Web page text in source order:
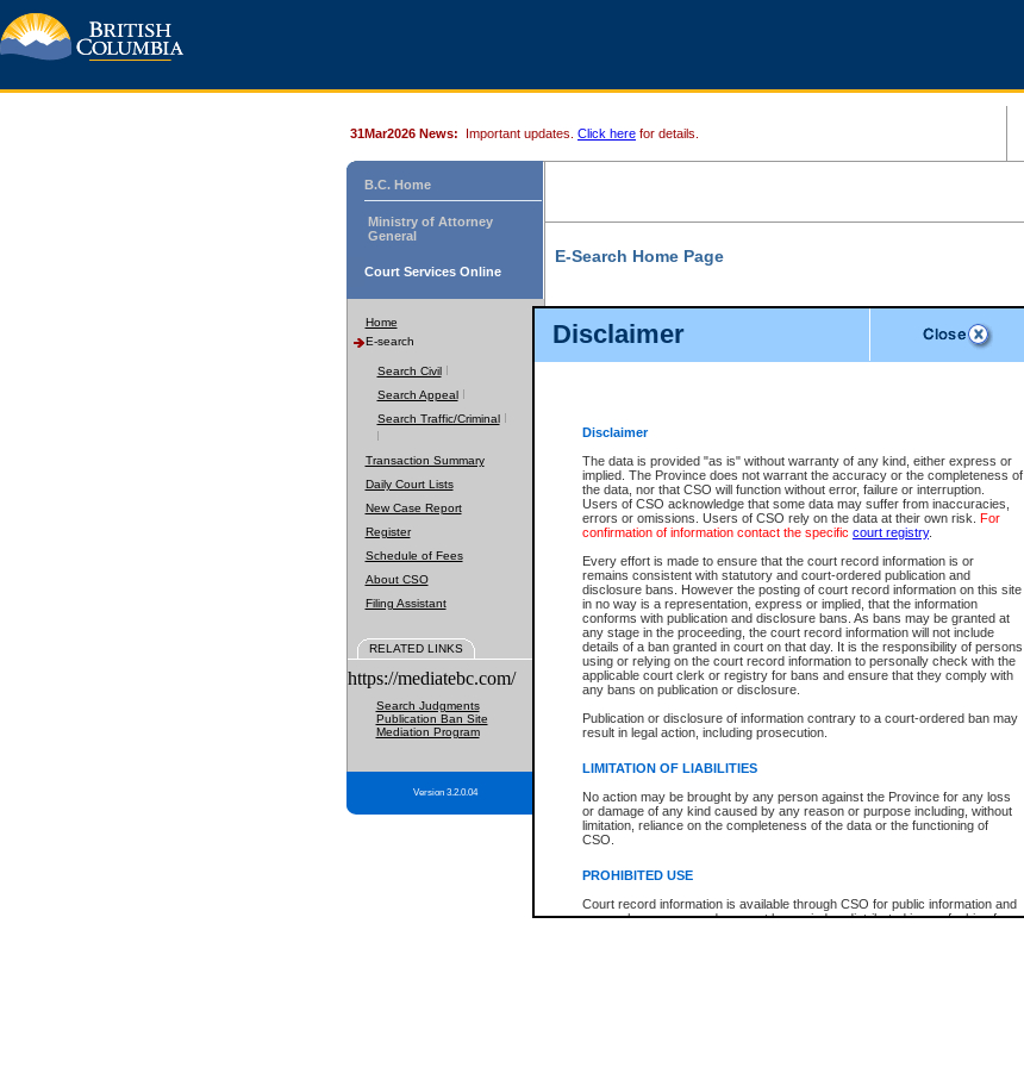
Disclaimer
Disclaimer
The data is provided "as is" without warranty of any kind, either express or
implied. The Province does not warrant the accuracy or the completeness of
the data, nor that CSO will function without error, failure or interruption.
Users of CSO acknowledge that some data may suffer from inaccuracies,
errors or omissions. Users of CSO rely on the data at their own risk. For
confirmation of information contact the specific court registry.
Every effort is made to ensure that the court record information is or
remains consistent with statutory and court-ordered publication and
disclosure bans. However the posting of court record information on this site
in no way is a representation, express or implied, that the information
conforms with publication and disclosure bans. As bans may be granted at
any stage in the proceeding, the court record information will not include
details of a ban granted in court on that day. It is the responsibility of persons
using or relying on the court record information to personally check with the
applicable court clerk or registry for bans and ensure that they comply with
any bans on publication or disclosure.
Publication or disclosure of information contrary to a court-ordered ban may
result in legal action, including prosecution.
LIMITATION OF LIABILITIES
No action may be brought by any person against the Province for any loss
or damage of any kind caused by any reason or purpose including, without
limitation, reliance on the completeness of the data or the functioning of
CSO.
PROHIBITED USE
Court record information is available through CSO for public information and
research purposes and may not be copied or distributed in any fashion for
31Mar2026 News: Important updates. Click here for details.
B.C. Home
Ministry of Attorney
General
Court Services Online
Home
E-search
Search Civil
Search Appeal
Search Traffic/Criminal
Transaction Summary
Daily Court Lists
New Case Report
Register
Schedule of Fees
About CSO
Filing Assistant
RELATED LINKS
https://mediatebc.com/
Search Judgments
Publication Ban Site
Mediation Program
Version 3.2.0.04
E-Search Home Page
File Number
Date Range
Search Traffic/Criminal By:
Participant Name
File Number
Agency
You Can Also:
View Search Tips